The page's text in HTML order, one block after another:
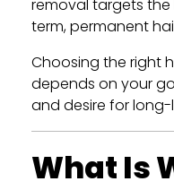
removal targets
term, permanent
Choosing the right
depends on your
and desire for long-
What Is